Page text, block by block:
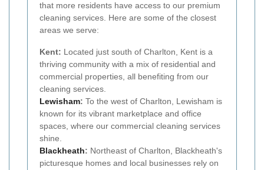
that more residents have access to our premium
cleaning services. Here are some of the closest
areas we serve:
Kent: Located just south of Charlton, Kent is a
thriving community with a mix of residential and
commercial properties, all benefiting from our
cleaning services.
Lewisham: To the west of Charlton, Lewisham is
known for its vibrant marketplace and office
spaces, where our commercial cleaning services
shine.
Blackheath: Northeast of Charlton, Blackheath's
picturesque homes and local businesses rely on